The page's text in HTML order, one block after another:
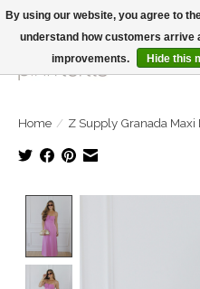
Large Selection Of Products and Fast
Home / Z Supply Granada Maxi
By using our website, you agree to
understand how customers arrive
improvements.
Hide this